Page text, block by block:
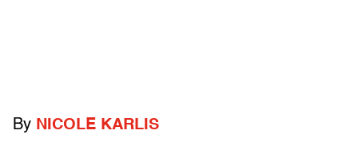
By NICOLE KARLIS